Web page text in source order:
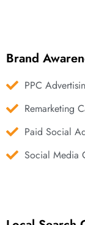
Brand
PPC
Remarketing
Paid Social
Social Media